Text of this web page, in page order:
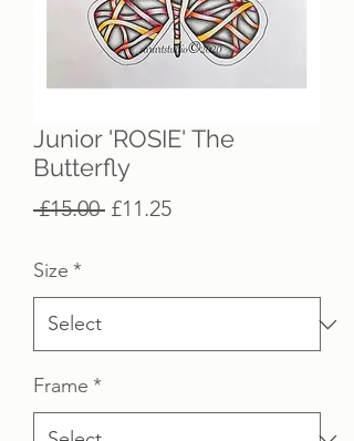
Junior 'ROSIE' The
Butterfly
£15.00 Regular
£11.25Sale
Size *
Frame *